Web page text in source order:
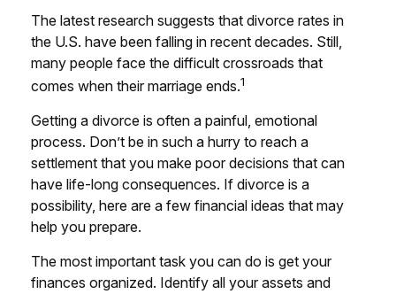
The latest research suggests that divorce rates in
the U.S. have been falling in recent decades. Still,
many people face the difficult crossroads that
comes when their marriage ends.1
Getting a divorce is often a painful, emotional
process. Don’t be in such a hurry to reach a
settlement that you make poor decisions that can
have life-long consequences. If divorce is a
possibility, here are a few financial ideas that may
help you prepare.
The most important task you can do is get your
finances organized. Identify all your assets and